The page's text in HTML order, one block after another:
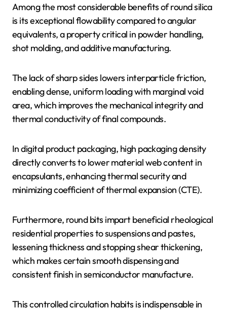
Among the most considerable benefits of round silica
is its exceptional flowability compared to angular
equivalents, a property critical in powder handling,
shot molding, and additive manufacturing.
The lack of sharp sides lowers interparticle friction,
enabling dense, uniform loading with marginal void
area, which improves the mechanical integrity and
thermal conductivity of final compounds.
In digital product packaging, high packaging density
directly converts to lower material web content in
encapsulants, enhancing thermal security and
minimizing coefficient of thermal expansion (CTE).
Furthermore, round bits impart beneficial rheological
residential properties to suspensions and pastes,
lessening thickness and stopping shear thickening,
which makes certain smooth dispensing and
consistent finish in semiconductor manufacture.
This controlled circulation habits is indispensable in